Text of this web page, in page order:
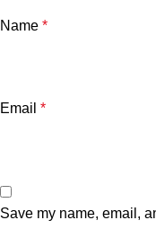
Name *
Email *
Save my name, email,